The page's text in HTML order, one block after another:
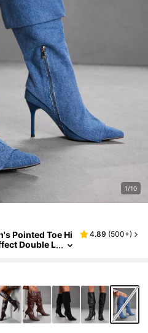
1/10
Pointed Toe Hi
Double L
4.89 (500+)